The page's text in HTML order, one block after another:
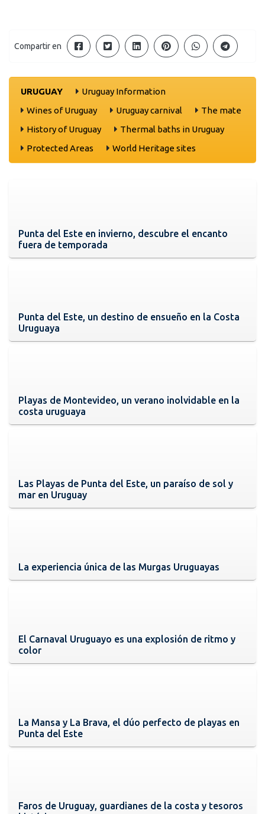
Compartir en
URUGUAY
Uruguay Information
Wines of Uruguay
Uruguay carnival
The mate
History of Uruguay
Thermal baths in Uruguay
Protected Areas
World Heritage sites
Punta del Este en invierno, descubre el encanto
fuera de temporada
Punta del Este, un destino de ensueño en la Costa
Uruguaya
Playas de Montevideo, un verano inolvidable en la
costa uruguaya
Las Playas de Punta del Este, un paraíso de sol y
mar en Uruguay
La experiencia única de las Murgas Uruguayas
El Carnaval Uruguayo es una explosión de ritmo y
color
La Mansa y La Brava, el dúo perfecto de playas en
Punta del Este
Faros de Uruguay, guardianes de la costa y tesoros